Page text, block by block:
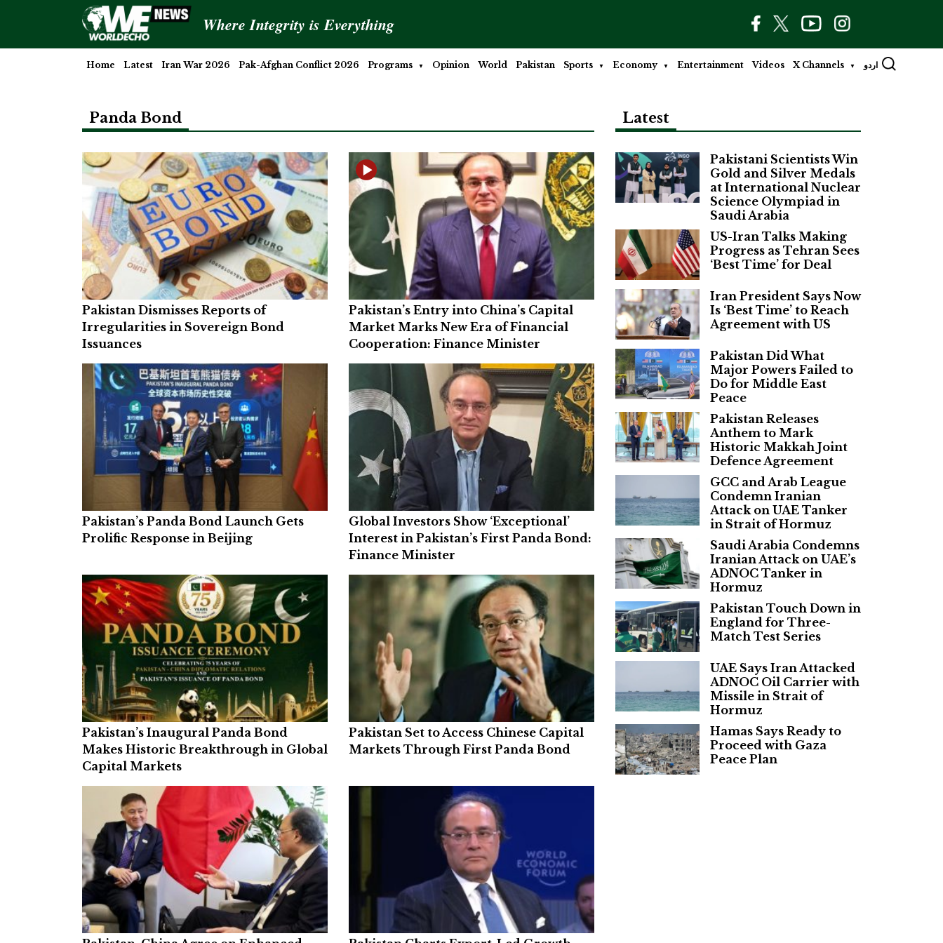
Where Integrity is Everything
Home Latest Iran War 2026 Pak-Afghan Conflict 2026 Programs Opinion World Pakistan Sports Economy Entertainment Videos X Channels اردو
Panda Bond
Pakistan Dismisses Reports of
Irregularities in Sovereign Bond
Issuances
Pakistan’s Entry into China’s Capital
Market Marks New Era of Financial
Cooperation: Finance Minister
Pakistan’s Panda Bond Launch Gets
Prolific Response in Beijing
Global Investors Show ‘Exceptional’
Interest in Pakistan’s First Panda Bond:
Finance Minister
Pakistan’s Inaugural Panda Bond
Makes Historic Breakthrough in Global
Capital Markets
Pakistan Set to Access Chinese Capital
Markets Through First Panda Bond
Latest
Pakistani Scientists Win
Gold and Silver Medals
at International Nuclear
Science Olympiad in
Saudi Arabia
US-Iran Talks Making
Progress as Tehran Sees
‘Best Time’ for Deal
Iran President Says Now
Is ‘Best Time’ to Reach
Agreement with US
Pakistan Did What
Major Powers Failed to
Do for Middle East
Peace
Pakistan Releases
Anthem to Mark
Historic Makkah Joint
Defence Agreement
GCC and Arab League
Condemn Iranian
Attack on UAE Tanker
in Strait of Hormuz
Saudi Arabia Condemns
Iranian Attack on UAE’s
ADNOC Tanker in
Hormuz
Pakistan Touch Down in
England for Three-
Match Test Series
UAE Says Iran Attacked
ADNOC Oil Carrier with
Missile in Strait of
Hormuz
Hamas Says Ready to
Proceed with Gaza
Peace Plan